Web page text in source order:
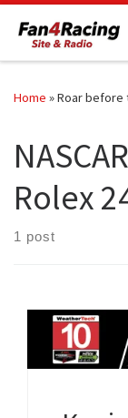
Skip to content
Home »Roar before
Rolex
1 post